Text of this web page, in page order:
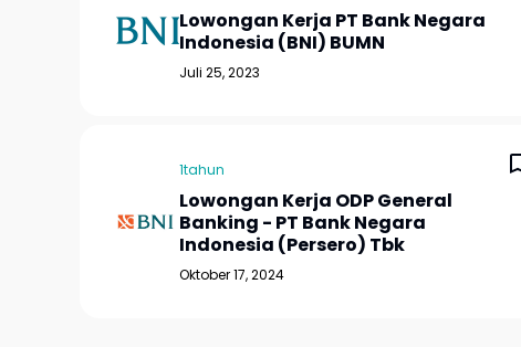
Lowongan Kerja PT Bank Negara
Indonesia (BNI) BUMN
Juli 25, 2023
1tahun
Lowongan Kerja ODP General
Banking - PT Bank Negara
Indonesia (Persero) Tbk
Oktober 17, 2024